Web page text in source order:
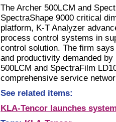
The Archer 500LCM and
SpectraShape 9000 critical
platform, K-T Analyzer
process control systems in
control solution. The firm
and productivity demanded
500LCM and SpectraFilm
comprehensive service
See related items:
KLA-Tencor launches